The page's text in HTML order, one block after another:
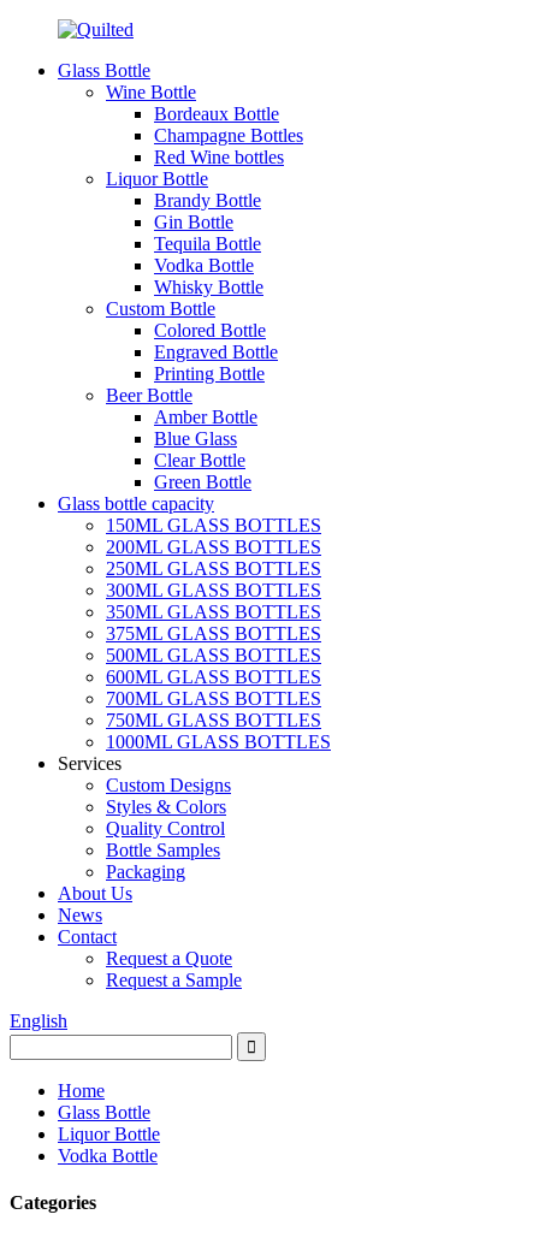
Glass Bottle
Wine Bottle
Bordeaux Bottle
Champagne Bottles
Red Wine bottles
Liquor Bottle
Brandy Bottle
Gin Bottle
Tequila Bottle
Vodka Bottle
Whisky Bottle
Custom Bottle
Colored Bottle
Engraved Bottle
Printing Bottle
Beer Bottle
Amber Bottle
Blue Glass
Clear Bottle
Green Bottle
Glass bottle capacity
150ML GLASS BOTTLES
200ML GLASS BOTTLES
250ML GLASS BOTTLES
300ML GLASS BOTTLES
350ML GLASS BOTTLES
375ML GLASS BOTTLES
500ML GLASS BOTTLES
600ML GLASS BOTTLES
700ML GLASS BOTTLES
750ML GLASS BOTTLES
1000ML GLASS BOTTLES
Services
Custom Designs
Styles & Colors
Quality Control
Bottle Samples
Packaging
About Us
News
Contact
Request a Quote
Request a Sample
English
Home
Glass Bottle
Liquor Bottle
Vodka Bottle
Categories